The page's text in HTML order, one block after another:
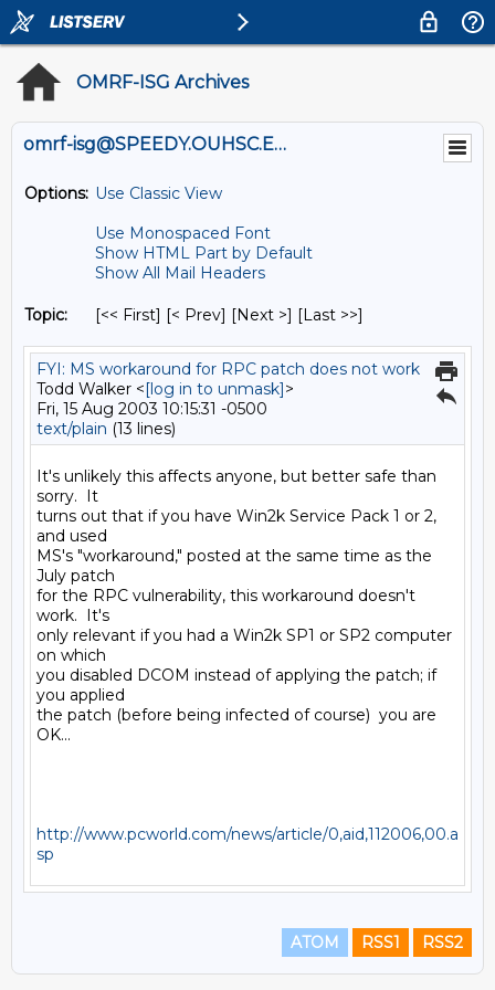
OMRF-ISG Archives
omrf-isg@SPEEDY.OUHSC.EDU
Options: Use Classic View
Use Monospaced Font
Show HTML Part by Default
Show All Mail Headers
Topic: [<< First] [< Prev] [Next >] [Last >>]
FYI: MS workaround for RPC patch does not work
Todd Walker <[log in to unmask]>
Fri, 15 Aug 2003 10:15:31 -0500
text/plain (13 lines)
It's unlikely this affects anyone, but better safe than
sorry.  It
turns out that if you have Win2k Service Pack 1 or 2,
and used
MS's "workaround," posted at the same time as the
July patch
for the RPC vulnerability, this workaround doesn't
work.  It's
only relevant if you had a Win2k SP1 or SP2 computer
on which
you disabled DCOM instead of applying the patch; if
you applied
the patch (before being infected of course)  you are
OK...
http://www.pcworld.com/news/article/0,aid,112006,00.a
sp
ATOM RSS1 RSS2